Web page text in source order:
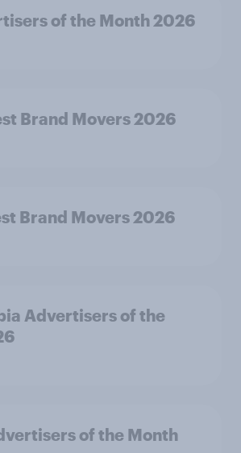
of the Month 2026
Brand Movers 2026
Brand Movers 2026
Advertisers of the
of the Month